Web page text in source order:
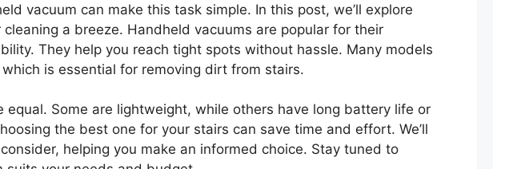
vacuum can make this task simple. In this post, we’ll explore
a breeze. Handheld vacuums are popular for their
They help you reach tight spots without hassle. Many models
is essential for removing dirt from stairs.
equal. Some are lightweight, while others have long battery life or
the best one for your stairs can save time and effort. We’ll
helping you make an informed choice. Stay tuned to